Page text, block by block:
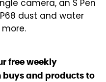
camera, an S Pen
dust and water
free weekly
buys and products to